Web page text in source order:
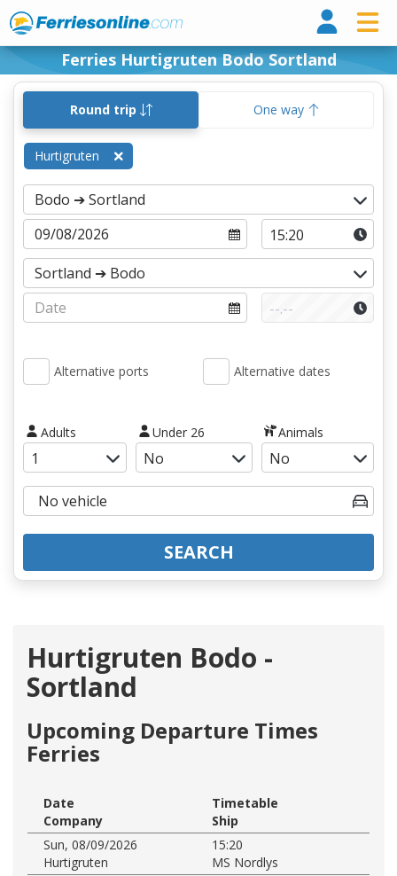
Ferries Hurtigruten Bodo Sortland
Round trip One way
Hurtigruten
Alternative ports Alternative dates
Adults Under 26 Animals
SEARCH
Hurtigruten Bodo -
Sortland
Upcoming Departure Times
Ferries
Date
Timetable
Company
Ship
Sun, 08/09/2026
15:20
Hurtigruten
MS Nordlys